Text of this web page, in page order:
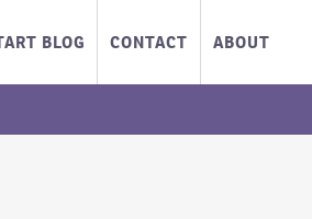
BLOG CONTACT ABOUT